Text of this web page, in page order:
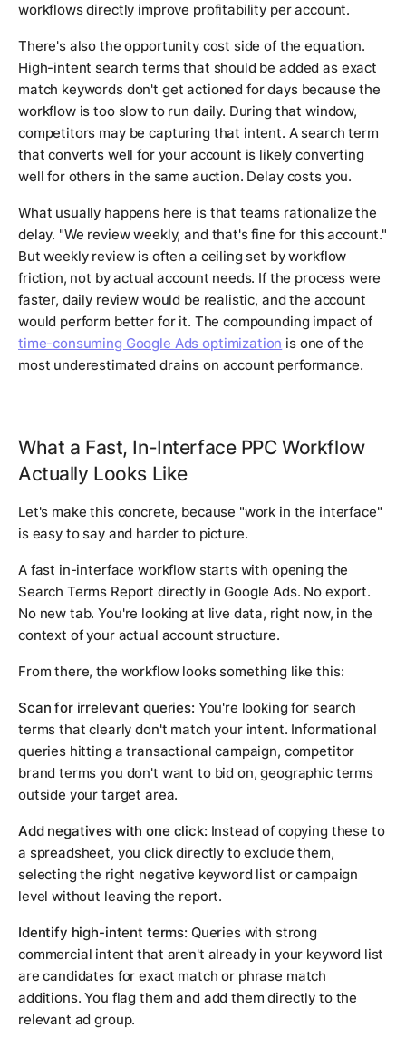
workflows directly improve profitability per account.
There's also the opportunity cost side of the equation.
High-intent search terms that should be added as exact
match keywords don't get actioned for days because the
workflow is too slow to run daily. During that window,
competitors may be capturing that intent. A search term
that converts well for your account is likely converting
well for others in the same auction. Delay costs you.
What usually happens here is that teams rationalize the
delay. "We review weekly, and that's fine for this account."
But weekly review is often a ceiling set by workflow
friction, not by actual account needs. If the process were
faster, daily review would be realistic, and the account
would perform better for it. The compounding impact of
time-consuming Google Ads optimization is one of the
most underestimated drains on account performance.
What a Fast, In-Interface PPC Workflow
Actually Looks Like
Let's make this concrete, because "work in the interface"
is easy to say and harder to picture.
A fast in-interface workflow starts with opening the
Search Terms Report directly in Google Ads. No export.
No new tab. You're looking at live data, right now, in the
context of your actual account structure.
From there, the workflow looks something like this:
Scan for irrelevant queries: You're looking for search
terms that clearly don't match your intent. Informational
queries hitting a transactional campaign, competitor
brand terms you don't want to bid on, geographic terms
outside your target area.
Add negatives with one click: Instead of copying these to
a spreadsheet, you click directly to exclude them,
selecting the right negative keyword list or campaign
level without leaving the report.
Identify high-intent terms: Queries with strong
commercial intent that aren't already in your keyword list
are candidates for exact match or phrase match
additions. You flag them and add them directly to the
relevant ad group.